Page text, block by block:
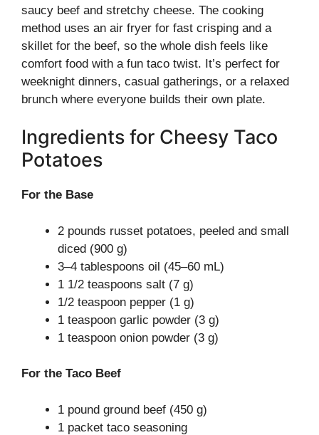
saucy beef and stretchy cheese. The cooking
method uses an air fryer for fast crisping and a
skillet for the beef, so the whole dish feels like
comfort food with a fun taco twist. It’s perfect for
weeknight dinners, casual gatherings, or a relaxed
brunch where everyone builds their own plate.
Ingredients for Cheesy Taco
Potatoes
For the Base
2 pounds russet potatoes, peeled and small
diced (900 g)
3–4 tablespoons oil (45–60 mL)
1 1/2 teaspoons salt (7 g)
1/2 teaspoon pepper (1 g)
1 teaspoon garlic powder (3 g)
1 teaspoon onion powder (3 g)
For the Taco Beef
1 pound ground beef (450 g)
1 packet taco seasoning